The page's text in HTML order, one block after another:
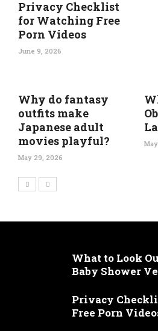
Privacy Checklist
for Watching Free
Porn Videos
June 9, 2026
Why do fantasy
outfits make
Japanese adult
movies playful?
May 29, 2026
What to Look
Baby Shower
Privacy
Free Porn